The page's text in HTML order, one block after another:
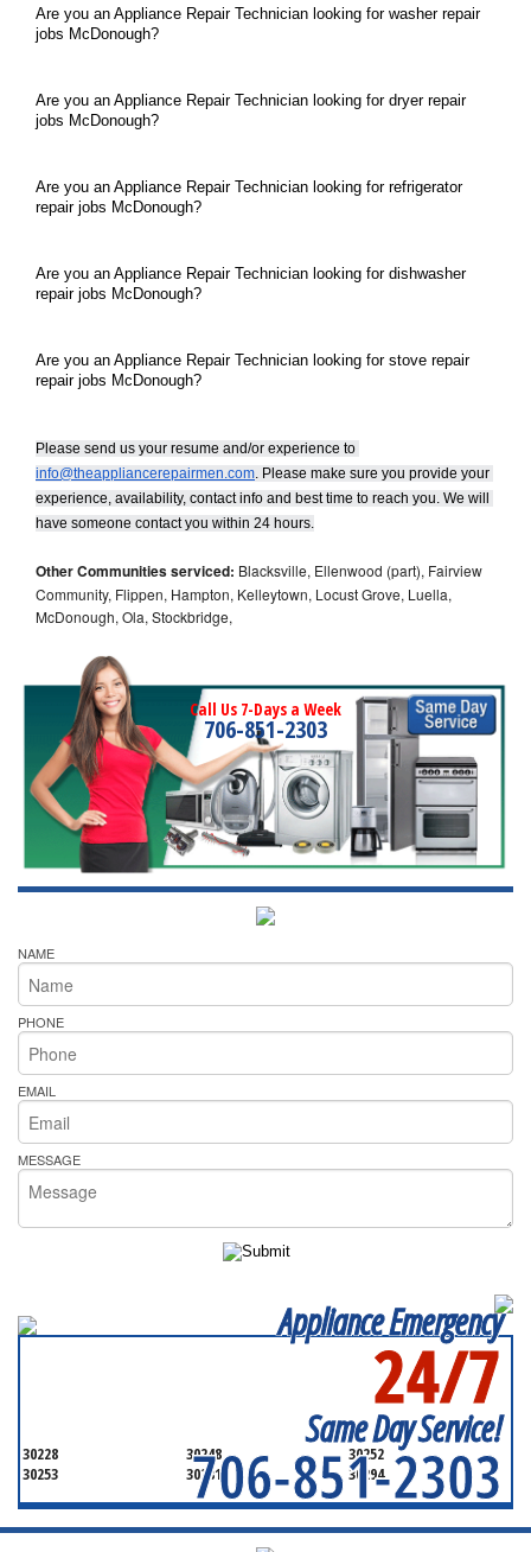
Are you an Appliance Repair Technician looking for washer repair
jobs McDonough?
Are you an Appliance Repair Technician looking for dryer repair
jobs McDonough?
Are you an Appliance Repair Technician looking for refrigerator
repair jobs McDonough?
Are you an Appliance Repair Technician looking for dishwasher
repair jobs McDonough?
Are you an Appliance Repair Technician looking for stove repair
repair jobs McDonough?
info@theappliancerepairmen.com. Please make sure you provide your
experience, availability, contact info and best time to reach you. We will
have someone contact you within 24 hours.
Other Communities serviced: Blacksville, Ellenwood (part), Fairview
Community, Flippen, Hampton, Kelleytown, Locust Grove, Luella,
McDonough, Ola, Stockbridge,
Call Us 7-Days a Week
706-851-2303
NAME
PHONE
EMAIL
MESSAGE
Appliance Emergency
24/7
Same Day Service!
706-851-2303
30228 30248
30252
30253
30281 30294